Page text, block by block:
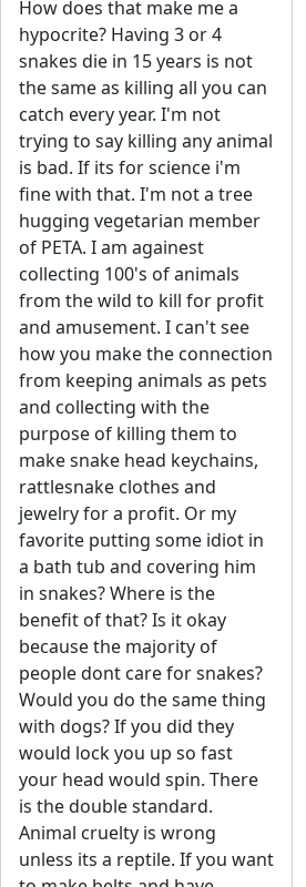
How does that make me a
hypocrite? Having 3 or 4
snakes die in 15 years is not
the same as killing all you can
catch every year. I'm not
trying to say killing any animal
is bad. If its for science i'm
fine with that. I'm not a tree
hugging vegetarian member
of PETA. I am againest
collecting 100's of animals
from the wild to kill for profit
and amusement. I can't see
how you make the connection
from keeping animals as pets
and collecting with the
purpose of killing them to
make snake head keychains,
rattlesnake clothes and
jewelry for a profit. Or my
favorite putting some idiot in
a bath tub and covering him
in snakes? Where is the
benefit of that? Is it okay
because the majority of
people dont care for snakes?
Would you do the same thing
with dogs? If you did they
would lock you up so fast
your head would spin. There
is the double standard.
Animal cruelty is wrong
unless its a reptile. If you want